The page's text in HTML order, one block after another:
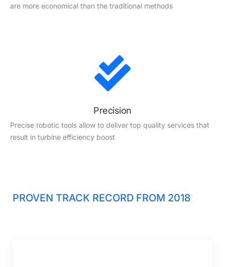
are more economical than the traditional methods
Precision
Precise robotic tools allow to deliver top quality services that
result in turbine efficiency boost
PROVEN TRACK RECORD FROM 2018